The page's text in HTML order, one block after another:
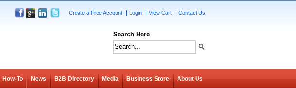
Create a Free Account Login View Cart Contact Us
Search Here
How-To News B2B Directory Media Business Store About Us